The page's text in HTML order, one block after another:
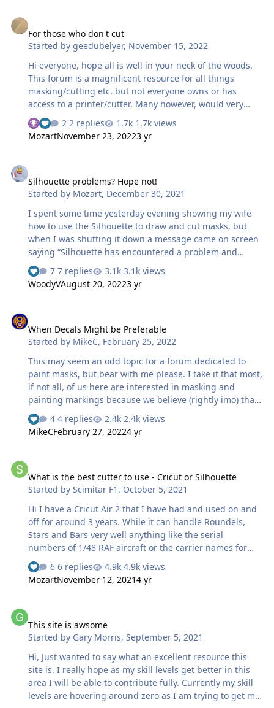
For those who don't cut
Started bygeedubelyer, November 15, 2022
Hi everyone, hope all is well in your neck of the woods.
This forum is a magnificent resource for all things
masking/cutting etc. but not everyone owns or has
access to a printer/cutter. Many however, would very
much like to take advantage of the benefits of masks on
their models. Since I'm new here I may well have missed
a sub forum so please forgive me but, is there anywhere
be a demand for custom masks? Is this something that
has already been discussed? Cheers, Guy
2 replies
1.7k views
MozartNovember 23, 20223 yr
Silhouette problems? Hope not!
Started by Mozart, December 30, 2021
I spent some time yesterday evening showing my wife
how to use the Silhouette to draw and cut masks, but
when I was shutting it down a message came on screen
saying “Silhouette has encountered a problem and
needs to quit”. Subsequent attempts to restart the
software met with the same response, so at the moment
my machine is effectively dead. I’ll try a reboot etc this
7 replies
3.1k views
WoodyVAugust 20, 20223 yr
When Decals Might be Preferable
Started by MikeC, February 25, 2022
This may seem an odd topic for a forum dedicated to
paint masks, but bear with me please. I take it that most,
if not all, of us here are interested in masking and
painting markings because we believe (rightly imo) that
it give a better representation of a real aircraft's
markings, and we enjoy the process (or we wouldn't do
it). But thinking about a Spitfire I'm just embarking on, it
thing was a doped fabric patch, so the decal is actually
better at representing that; and a decal will shrink
slightly as it dries (particularly if setting solutions …
4 replies
2.4k views
MikeCFebruary 27, 20224 yr
What is the best cutter to use - Cricut or Silhouette
Started byScimitar F1 , October 5, 2021
Hi I have a Cricut Air 2 that I have had and used on and
off for around 3 years. While it can handle Roundels,
Stars and Bars very well anything like the serial
numbers of 1/48 RAF aircraft or the carrier names for
USN aircraft it simply mangles the mask. I use Orascom
810 for creating Vinyl masks. I know that commercially
available masks often have decals for the smaller
6 replies
4.9k views
MozartNovember 12, 20214 yr
This site is awsome
Started by Gary Morris,September 5, 2021
Hi, Just wanted to say what an excellent resource this
site is. I really hope as my skill levels get better in this
area I will be able to contribute fully. Currently my skill
levels are hovering around zero as I am trying to get my